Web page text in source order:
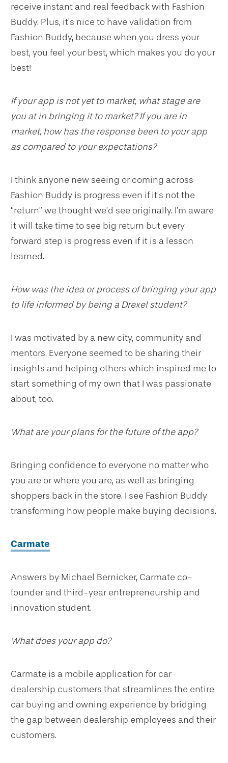
receive instant and real feedback with Fashion
Buddy. Plus, it’s nice to have validation from
Fashion Buddy, because when you dress your
best, you feel your best, which makes you do your
best!
If your app is not yet to market, what stage are
you at in bringing it to market? If you are in
market, how has the response been to your app
as compared to your expectations?
I think anyone new seeing or coming across
Fashion Buddy is progress even if it’s not the
“return” we thought we’d see originally. I’m aware
it will take time to see big return but every
forward step is progress even if it is a lesson
learned.
How was the idea or process of bringing your app
to life informed by being a Drexel student?
I was motivated by a new city, community and
mentors. Everyone seemed to be sharing their
insights and helping others which inspired me to
start something of my own that I was passionate
about, too.
What are your plans for the future of the app?
Bringing confidence to everyone no matter who
you are or where you are, as well as bringing
shoppers back in the store. I see Fashion Buddy
transforming how people make buying decisions.
Carmate
Answers by Michael Bernicker, Carmate co-
founder and third-year entrepreneurship and
innovation student.
What does your app do?
Carmate is a mobile application for car
dealership customers that streamlines the entire
car buying and owning experience by bridging
the gap between dealership employees and their
customers.